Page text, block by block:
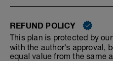
REFUND POLICY
This plan is protected by our
with the author's approval,
equal value from the same